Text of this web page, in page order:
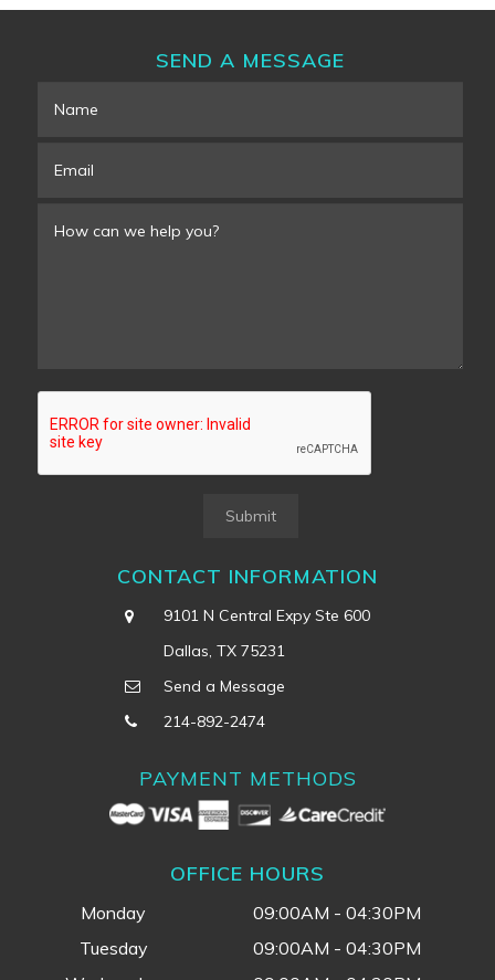
SEND A MESSAGE
Submit
CONTACT INFORMATION
9101 N Central Expy Ste 600
Dallas, TX 75231
Send a Message
214-892-2474
PAYMENT METHODS
OFFICE HOURS
Monday
09:00AM - 04:30PM
Tuesday
09:00AM - 04:30PM